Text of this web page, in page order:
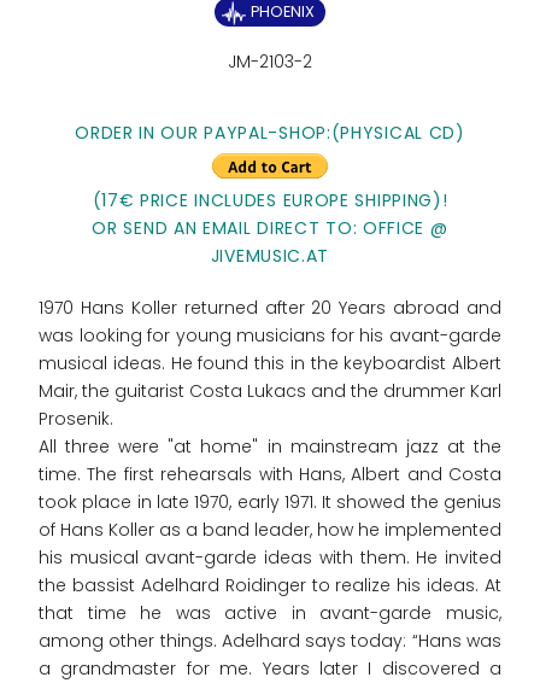
PHOENIX
JM-2103-2
ORDER IN OUR PAYPAL-SHOP:(PHYSICAL CD)
(17€ PRICE INCLUDES EUROPE SHIPPING)!
OR SEND AN EMAIL DIRECT TO: OFFICE @
JIVEMUSIC.AT
1970 Hans Koller returned after 20 Years abroad and
was looking for young musicians for his avant-garde
musical ideas. He found this in the keyboardist Albert
Mair, the guitarist Costa Lukacs and the drummer Karl
Prosenik.
All three were "at home" in mainstream jazz at the
time. The first rehearsals with Hans, Albert and Costa
took place in late 1970, early 1971. It showed the genius
of Hans Koller as a band leader, how he implemented
his musical avant-garde ideas with them. He invited
the bassist Adelhard Roidinger to realize his ideas. At
that time he was active in avant-garde music,
among other things. Adelhard says today: “Hans was
a grandmaster for me. Years later I discovered a